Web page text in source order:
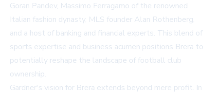
Goran Pandev, Massimo Ferragamo of the renowned
Italian fashion dynasty, MLS founder Alan Rothenberg,
and a host of banking and financial experts. This blend of
sports expertise and business acumen positions Brera to
potentially reshape the landscape of football club
ownership.
Gardner's vision for Brera extends beyond mere profit. In